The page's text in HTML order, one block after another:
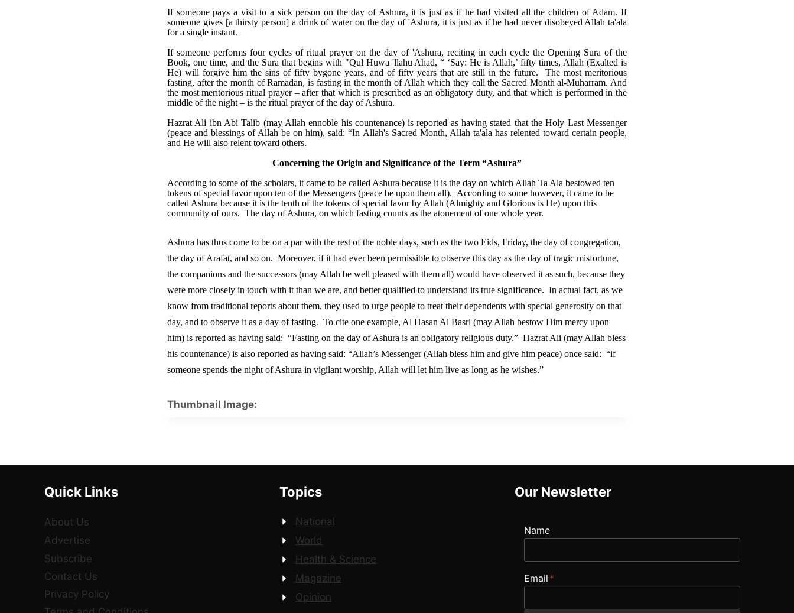
If someone pays a visit to a sick person on the day of Ashura, it is just as if he had visited all the children of Adam. If
someone gives [a thirsty person] a drink of water on the day of 'Ashura, it is just as if he had never disobeyed Allah ta'ala
for a single instant.
If someone performs four cycles of ritual prayer on the day of 'Ashura, reciting in each cycle the Opening Sura of the
Book, one time, and the Sura that begins with "Qul Huwa 'llahu Ahad, “ ‘Say: He is Allah,’ fifty times, Allah (Exalted is
He) will forgive him the sins of fifty bygone years, and of fifty years that are still in the future. The most meritorious
fasting, after the month of Ramadan, is fasting in the month of Allah which they call the Sacred Month al-Muharram. And
the most meritorious ritual prayer – after that which is prescribed as an obligatory duty, and that which is performed in the
middle of the night – is the ritual prayer of the day of Ashura.
Hazrat Ali ibn Abi Talib (may Allah ennoble his countenance) is reported as having stated that the Holy Last Messenger
(peace and blessings of Allah be on him), said: “In Allah's Sacred Month, Allah ta'ala has relented toward certain people,
and He will also relent toward others.
Concerning the Origin and Significance of the Term “Ashura”
According to some of the scholars, it came to be called Ashura because it is the day on which Allah Ta Ala bestowed ten
tokens of special favor upon ten of the Messengers (peace be upon them all). According to some however, it came to be
called Ashura because it is the tenth of the tokens of special favor by Allah (Almighty and Glorious is He) upon this
community of ours. The day of Ashura, on which fasting counts as the atonement of one whole year.
Ashura has thus come to be on a par with the rest of the noble days, such as the two Eids, Friday, the day of congregation,
the day of Arafat, and so on. Moreover, if it had ever been permissible to observe this day as the day of tragic misfortune,
the companions and the successors (may Allah be well pleased with them all) would have observed it as such, because they
were more closely in touch with it than we are, and better qualified to understand its true significance. In actual fact, as we
know from traditional reports about them, they used to urge people to treat their dependents with special generosity on that
day, and to observe it as a day of fasting. To cite one example, Al Hasan Al Basri (may Allah bestow Him mercy upon
him) is reported as having said: “Fasting on the day of Ashura is an obligatory religious duty.” Hazrat Ali (may Allah bless
his countenance) is also reported as having said: “Allah’s Messenger (Allah bless him and give him peace) once said: “if
someone spends the night of Ashura in vigilant worship, Allah will let him live as long as he wishes.”
Thumbnail Image:
Quick Links
About Us
Advertise
Subscribe
Contact Us
Privacy Policy
Topics
National
World
Health & Science
Magazine
Opinion
Our Newsletter
Name
Email *